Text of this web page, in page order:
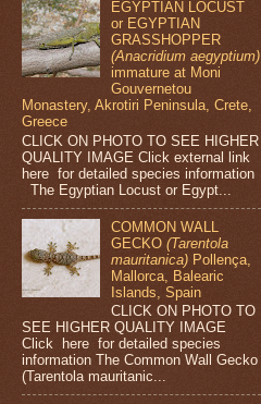
EGYPTIAN LOCUST
or EGYPTIAN
GRASSHOPPER
(Anacridium aegyptium)
immature at Moni
Gouvernetou
Monastery, Akrotiri Peninsula, Crete,
Greece
CLICK ON PHOTO TO SEE HIGHER
QUALITY IMAGE Click external link
here for detailed species information
The Egyptian Locust or Egypt...
COMMON WALL
GECKO(Tarentola
mauritanica) Pollença,
Mallorca, Balearic
Islands, Spain
CLICK ON PHOTO TO
SEE HIGHER QUALITY IMAGE
Click here for detailed species
information The Common Wall Gecko
(Tarentola mauritanic...